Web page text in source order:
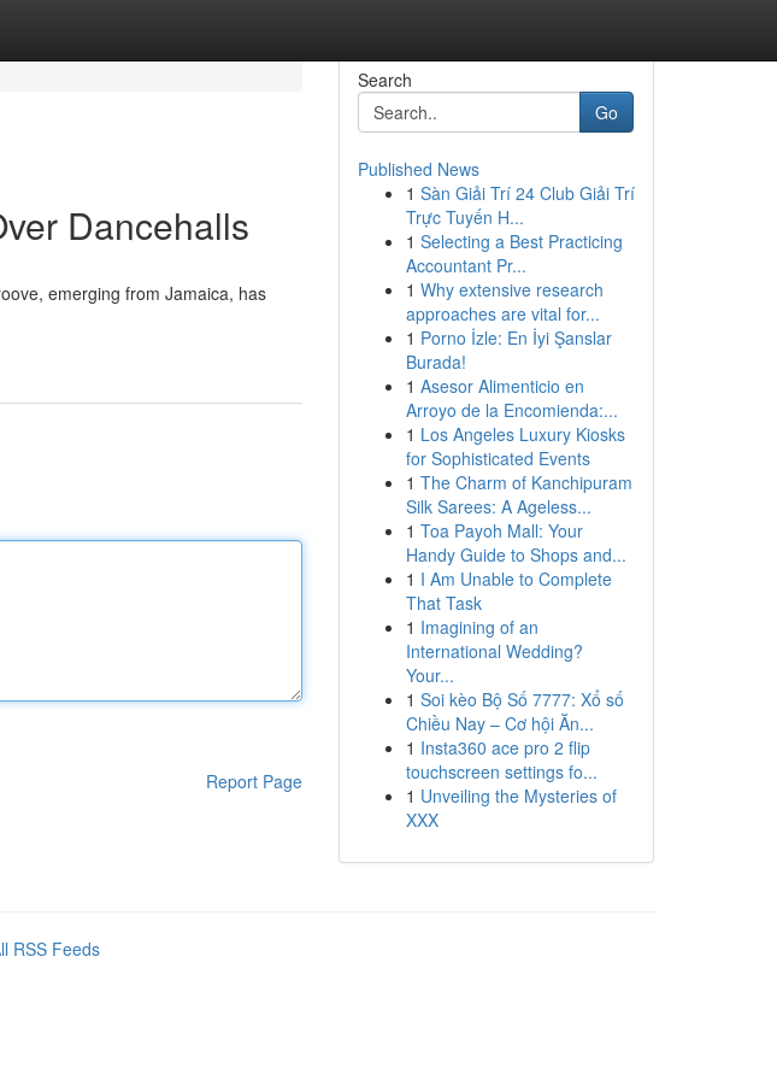
Dancehalls
emerging from Jamaica, has
Report Page
Search
Go
Published News
1 Sàn Giải Trí 24 Club Giải Trí
Trực Tuyến H...
1 Selecting a Best Practicing
Accountant Pr...
1 Why extensive research
approaches are vital for...
1 Porno İzle: En İyi Şanslar
Burada!
1 Asesor Alimenticio en
Arroyo de la Encomienda:...
1 Los Angeles Luxury Kiosks
for Sophisticated Events
1 The Charm of Kanchipuram
Silk Sarees: A Ageless...
1 Toa Payoh Mall: Your
Handy Guide to Shops and...
1 I Am Unable to Complete
That Task
1 Imagining of an
International Wedding?
Your...
1 Soi kèo Bộ Số 7777: Xổ số
Chiều Nay – Cơ hội Ăn...
1 Insta360 ace pro 2 flip
touchscreen settings fo...
1 Unveiling the Mysteries of
XXX
RSS Feeds